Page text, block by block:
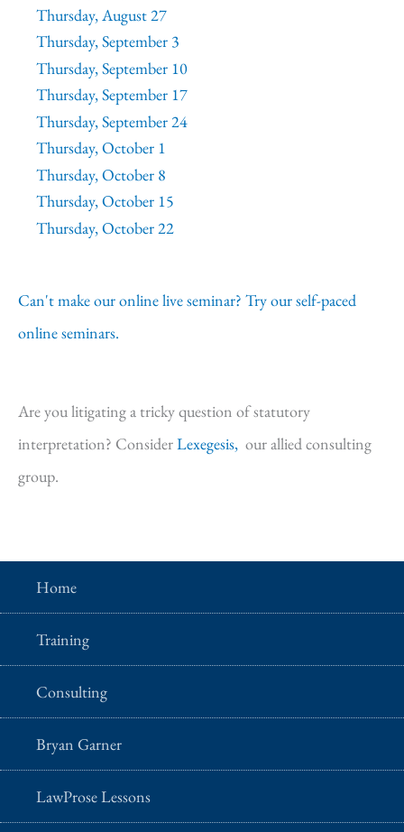
Thursday, August 27
Thursday, September 3
Thursday, September 10
Thursday, September 17
Thursday, September 24
Thursday, October 1
Thursday, October 8
Thursday, October 15
Thursday, October 22
Can't make our online live seminar? Try our self-paced
online seminars.
Are you litigating a tricky question of statutory
interpretation? ConsiderLexegesis, our allied consulting
group.
Home
Training
Consulting
Bryan Garner
LawProse Lessons